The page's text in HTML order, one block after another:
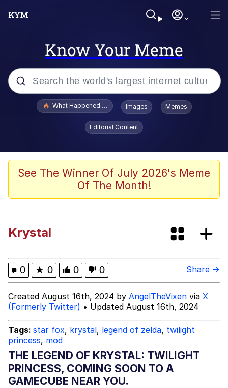
Know Your Meme
Popular searches
The Missile Knows Where It Is
Jacob Batalon CEO of Sex
My Father-In-Law Is A Builder / We
Can't, We Don't Know How To Do It
Jacob Batalon CEO of Sex
What Happened To Toadsworth / Toadsworth Is Dead
Images Memes
Editorial Content
See The Winner Of July 2026's Meme
Of The Month!
Krystal
0 ★ 0 0 0 Share →
Created August 16th, 2024 by AngelTheVixen via X
(Formerly Twitter) • Updated August 16th, 2024
Tags: star fox, krystal, legend of zelda, twilight
princess, mod
THE LEGEND OF KRYSTAL: TWILIGHT
PRINCESS, COMING SOON TO A
GAMECUBE NEAR YOU.